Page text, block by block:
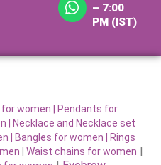
– 7:00
PM (IST)
for women
Pendants for
Necklace and Necklace set
| Bangles for women |
Rings
Waist chains for women |